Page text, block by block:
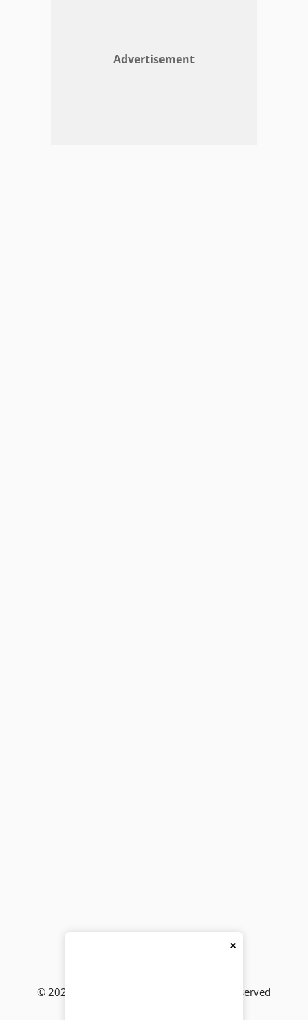
Advertisement
© 2026 ● All Rights Reserved
×